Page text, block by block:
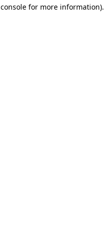
for more information).